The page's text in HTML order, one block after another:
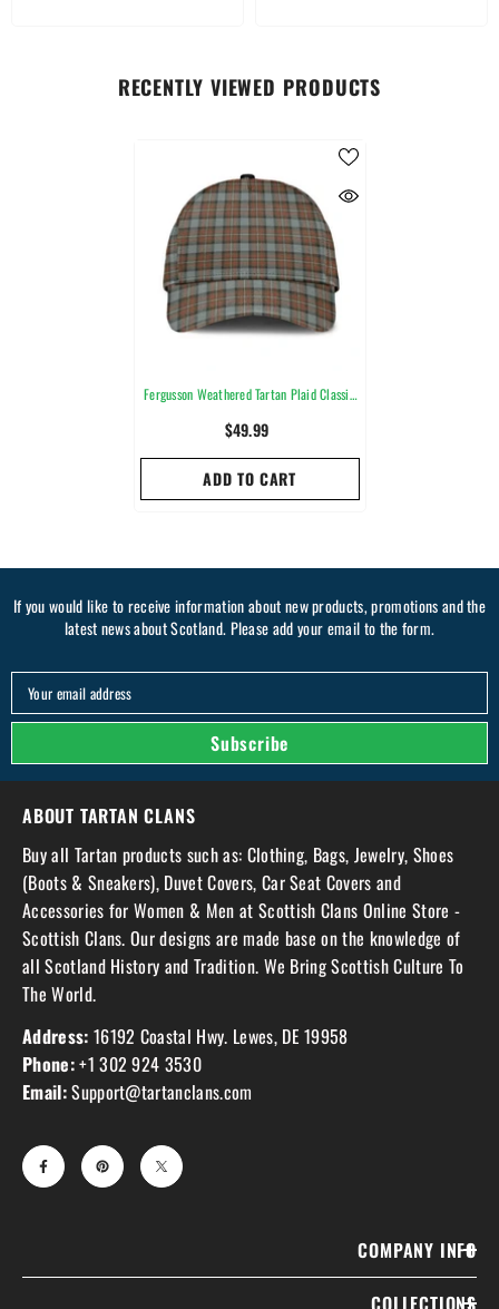
RECENTLY VIEWED PRODUCTS
Fergusson Weathered Tartan Plaid Classic
$49.99
ADD TO CART
If you would like to receive information about new products, promotions and the
latest news about Scotland. Please add your email to the form.
Your email address
Subscribe
ABOUT TARTAN CLANS
Buy all Tartan products such as: Clothing, Bags, Jewelry, Shoes
(Boots & Sneakers), Duvet Covers, Car Seat Covers and
Accessories for Women & Men at Scottish Clans Online Store -
Scottish Clans. Our designs are made base on the knowledge of
all Scotland History and Tradition. We Bring Scottish Culture To
The World.
Address: 16192 Coastal Hwy. Lewes, DE 19958
Phone:+1 302 924 3530
Email:Support@tartanclans.com
COMPANY INFO
COLLECTIONS